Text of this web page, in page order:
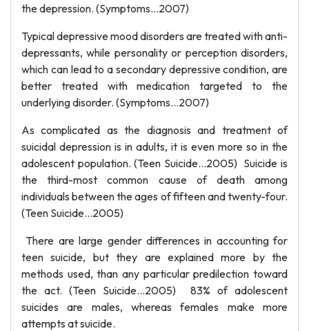
the depression. (Symptoms…2007)
Typical depressive mood disorders are treated with anti-
depressants, while personality or perception disorders,
which can lead to a secondary depressive condition, are
better treated with medication targeted to the
underlying disorder. (Symptoms…2007)
As complicated as the diagnosis and treatment of
suicidal depression is in adults, it is even more so in the
adolescent population. (Teen Suicide…2005) Suicide is
the third-most common cause of death among
individuals between the ages of fifteen and twenty-four.
(Teen Suicide…2005)
There are large gender differences in accounting for
teen suicide, but they are explained more by the
methods used, than any particular predilection toward
the act. (Teen Suicide…2005) 83% of adolescent
suicides are males, whereas females make more
attempts at suicide.